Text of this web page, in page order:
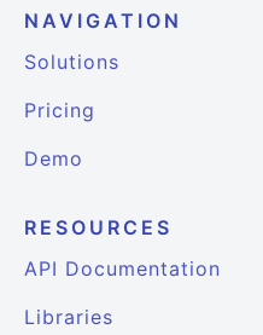
NAVIGATION
Solutions
Pricing
Demo
RESOURCES
API Documentation
Libraries